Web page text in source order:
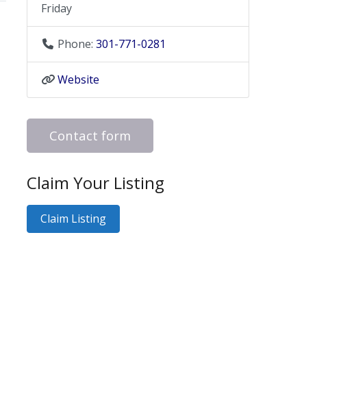
Friday
Phone: 301-771-0281
Website
Contact form
Claim Your Listing
Claim Listing